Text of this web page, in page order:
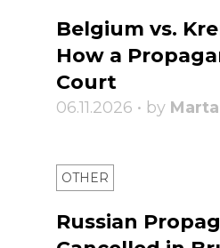
Belgium vs.
How a
Court
06.11.2026 • by
OTHER
Russian